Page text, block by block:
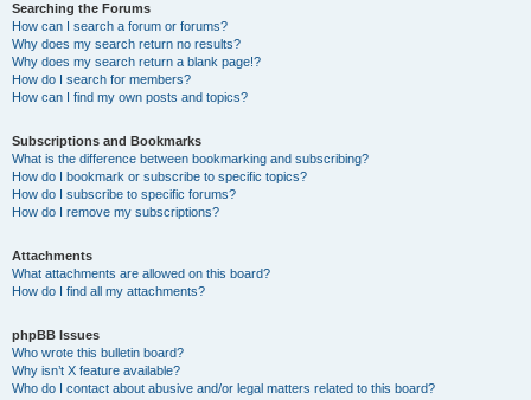
Searching the Forums
How can I search a forum or forums?
Why does my search return no results?
Why does my search return a blank page!?
How do I search for members?
How can I find my own posts and topics?
Subscriptions and Bookmarks
What is the difference between bookmarking and subscribing?
How do I bookmark or subscribe to specific topics?
How do I subscribe to specific forums?
How do I remove my subscriptions?
Attachments
What attachments are allowed on this board?
How do I find all my attachments?
phpBB Issues
Who wrote this bulletin board?
Why isn’t X feature available?
Who do I contact about abusive and/or legal matters related to this board?